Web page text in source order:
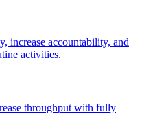
increase accountability, and
activities.
throughput with fully